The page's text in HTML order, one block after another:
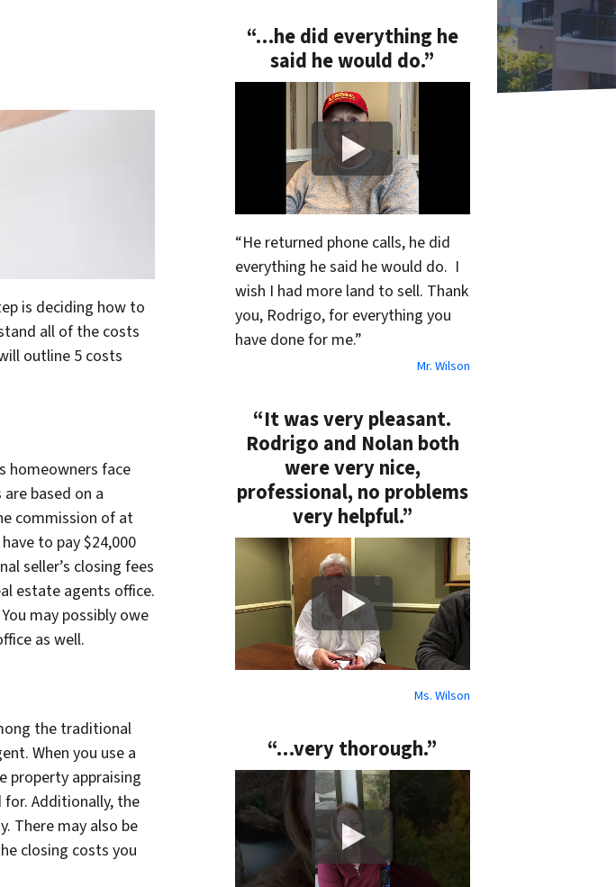
is deciding how to
all of the costs
outline 5 costs
homeowners face
based on a
commission of at
to pay $24,000
seller’s closing fees
estate agents office.
may possibly owe
as well.
the traditional
When you use a
property appraising
Additionally, the
There may also be
closing costs you
“…he did everything he
said he would do.”
“He returned phone calls, he did
everything he said he would do. I
wish I had more land to sell. Thank
you, Rodrigo, for everything you
have done for me.”
Mr. Wilson
“It was very pleasant.
Rodrigo and Nolan both
were very nice,
professional, no problems
very helpful.”
Ms. Wilson
“…very thorough.”